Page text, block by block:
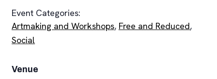
Event Categories:
Artmaking and Workshops, Free and Reduced,
Social
Venue